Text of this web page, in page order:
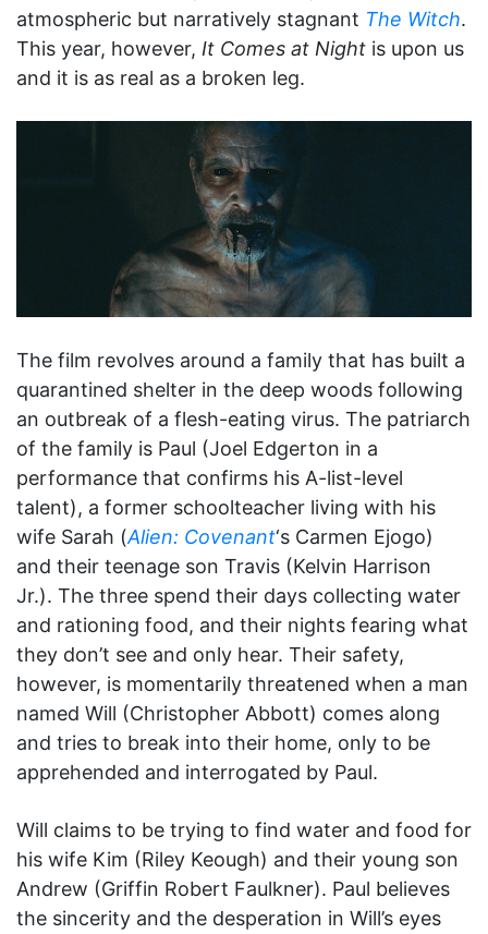
atmospheric but narratively stagnant The Witch.
This year, however, It Comes at Night is upon us
and it is as real as a broken leg.
The film revolves around a family that has built a
quarantined shelter in the deep woods following
an outbreak of a flesh-eating virus. The patriarch
of the family is Paul (Joel Edgerton in a
performance that confirms his A-list-level
talent), a former schoolteacher living with his
wife Sarah (Alien: Covenant‘s Carmen Ejogo)
and their teenage son Travis (Kelvin Harrison
Jr.). The three spend their days collecting water
and rationing food, and their nights fearing what
they don’t see and only hear. Their safety,
however, is momentarily threatened when a man
named Will (Christopher Abbott) comes along
and tries to break into their home, only to be
apprehended and interrogated by Paul.
Will claims to be trying to find water and food for
his wife Kim (Riley Keough) and their young son
Andrew (Griffin Robert Faulkner). Paul believes
the sincerity and the desperation in Will’s eyes